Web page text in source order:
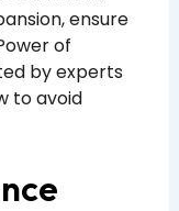
ensure
of
by experts
to avoid